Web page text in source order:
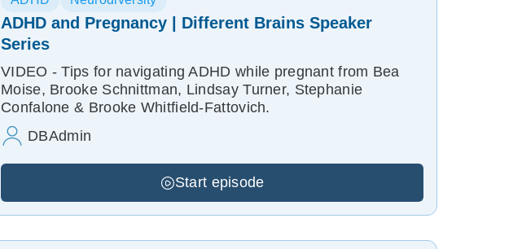
ADHD and Pregnancy | Different Brains Speaker
Series
VIDEO - Tips for navigating ADHD while pregnant from Bea
Moise, Brooke Schnittman, Lindsay Turner, Stephanie
Confalone & Brooke Whitfield-Fattovich.
DBAdmin
Start episode